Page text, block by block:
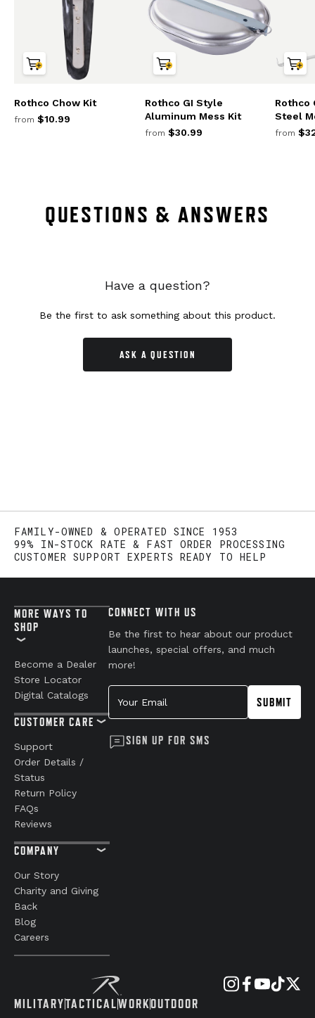
Rothco Chow Kit
from $10.99
Rothco GI Style
Aluminum Mess Kit
from $30.99
Rothco
Steel
from
QUESTIONS & ANSWERS
Have a question?
Be the first to ask something about this product.
ASK A QUESTION
FAMILY-OWNED & OPERATED SINCE 1953
99% IN-STOCK RATE & FAST ORDER PROCESSING
CUSTOMER SUPPORT EXPERTS READY TO HELP
MILITARYTACTICALWORKOUTDOOR
MORE WAYS TO
SHOP
Become a Dealer
Store Locator
Digital Catalogs
CUSTOMER CARE
Support
Order Details /
Status
Return Policy
FAQs
Reviews
COMPANY
Our Story
Charity and Giving
Back
Blog
Careers
CONNECT WITH US
Be the first to hear about our product
launches, special offers, and much
more!
Your Email
SUBMIT
SIGN UP FOR SMS